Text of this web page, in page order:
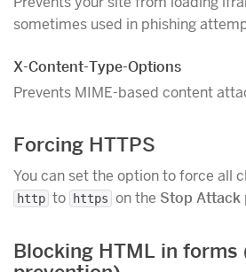
sometimes used in phishing
X-Content-Type-Options
Prevents MIME-based content
Forcing HTTPS
You can set the option to force all
http to https on the Stop Attack
Blocking HTML in forms